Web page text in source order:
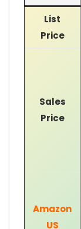
List
Price
Sales
Price
Amazon
US